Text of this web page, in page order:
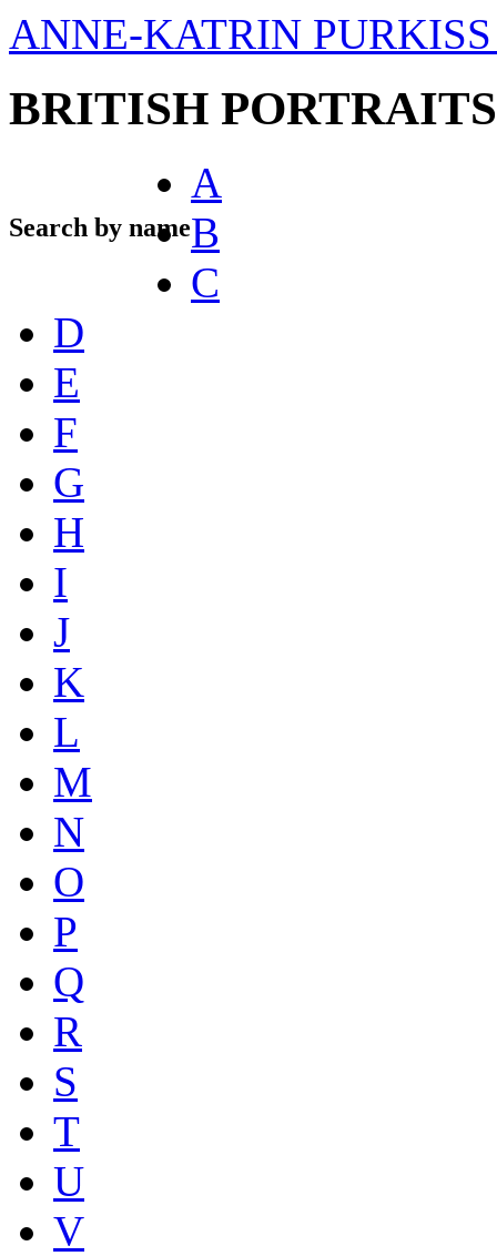
ANNE-KATRIN
BRITISH PORTRAITS
Search by name
A
B
C
D
E
F
G
H
I
J
K
L
M
N
O
P
Q
R
S
T
U
V